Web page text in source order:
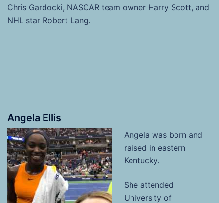
Chris Gardocki, NASCAR team owner Harry Scott, and
NHL star Robert Lang.
Angela Ellis
Angela was born and
raised in eastern
Kentucky.
She attended
University of